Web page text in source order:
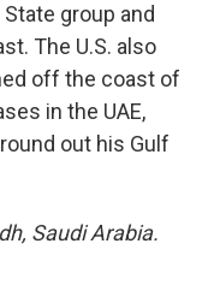
group and
The U.S. also
off the coast of
in the UAE,
out his Gulf
Saudi Arabia.